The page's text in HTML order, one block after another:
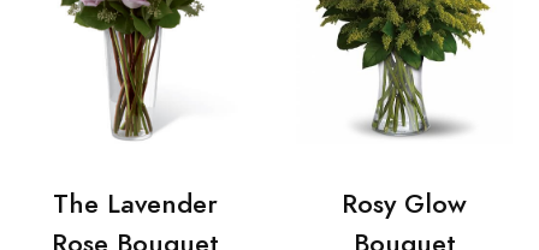
The Lavender
Rosy Glow